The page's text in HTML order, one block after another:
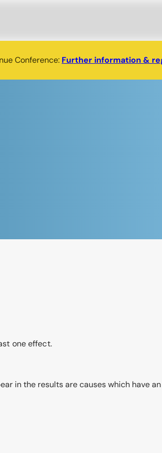
Conference: Further information &
one effect.
in the results are causes which have